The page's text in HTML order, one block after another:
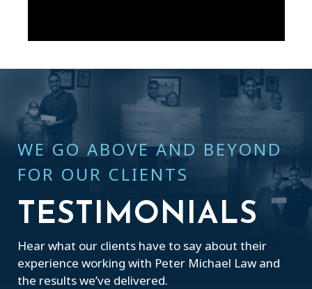
WE GO ABOVE AND BEYOND
FOR OUR CLIENTS
TESTIMONIALS
Hear what our clients have to say about their
experience working with Peter Michael Law and
the results we’ve delivered.